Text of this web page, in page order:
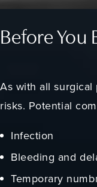
Before You
As with all
risks. Potential
Infection
Bleeding and
Temporary